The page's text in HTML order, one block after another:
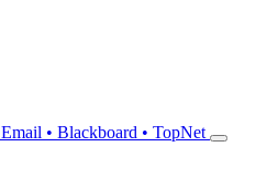
Email • Blackboard • TopNet